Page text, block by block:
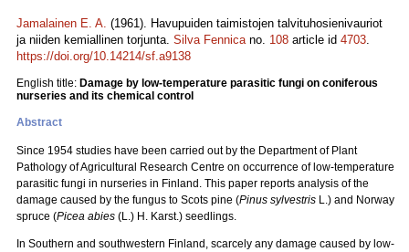
Jamalainen E. A. (1961). Havupuiden taimistojen talvituhosienivauriot
ja niiden kemiallinen torjunta. Silva Fennicano. 108 article id 4703.
https://doi.org/10.14214/sf.a9138
English title: Damage by low-temperature parasitic fungi on coniferous
nurseries and its chemical control
Abstract
Since 1954 studies have been carried out by the Department of Plant
Pathology of Agricultural Research Centre on occurrence of low-temperature
parasitic fungi in nurseries in Finland. This paper reports analysis of the
damage caused by the fungus to Scots pine (Pinus sylvestris L.) and Norway
spruce (Picea abies (L.) H. Karst.) seedlings.
In Southern and southwestern Finland, scarcely any damage caused by low-